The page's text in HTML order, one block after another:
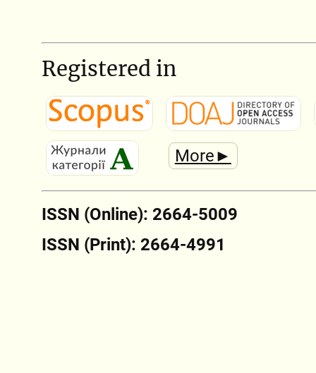
Registered in
More►
ISSN (Online): 2664-5009
ISSN (Print): 2664-4991